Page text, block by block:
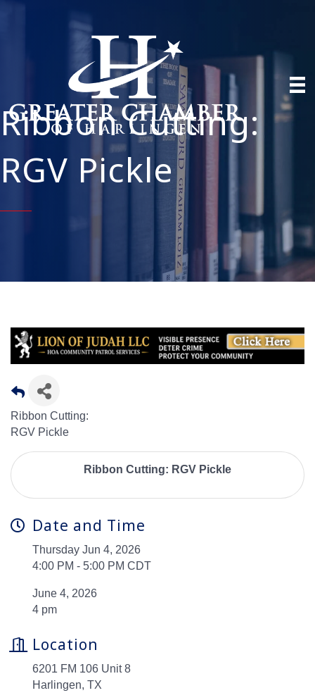
Ribbon Cutting:
RGV Pickle
Ribbon Cutting:
RGV Pickle
Ribbon Cutting: RGV Pickle
Date and Time
Thursday Jun 4, 2026
4:00 PM - 5:00 PM CDT
June 4, 2026
4 pm
Location
6201 FM 106 Unit 8
Harlingen, TX